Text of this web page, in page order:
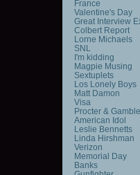
France
Valentine's Day
Great Interview
Colbert Report
Lorne Michaels
SNL
I'm kidding
Magpie Musing
Sextuplets
Los Lonely Boys
Matt Damon
Visa
Procter & Gamble
American Idol
Leslie Bennetts
Linda Hirshman
Verizon
Memorial Day
Banks